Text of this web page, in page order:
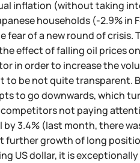
inflation (without taking
households (-2.9%
of a new round of crisis.
effect of falling oil prices
in order to increase the
be not quite transparent.
to go downwards, which
not paying
3.4% (last month, there
growth of long
US dollar, it is